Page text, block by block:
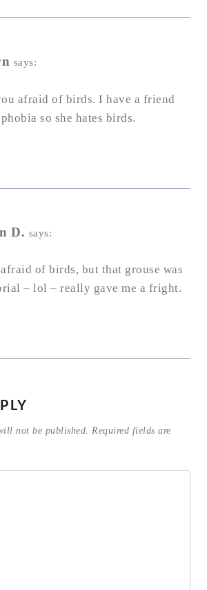
says:
afraid of birds. I have a friend
so she hates birds.
D. says:
of birds, but that grouse was
– lol – really gave me a fright.
not be published.
Required fields are